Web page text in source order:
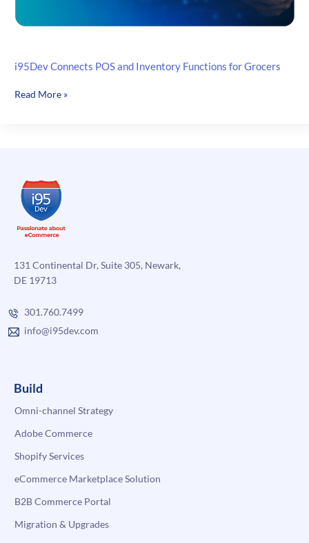
i95Dev Connects POS and Inventory Functions for Grocers
i95Dev
for
Grocers
Read More »
131 Continental Dr, Suite 305, Newark,
DE 19713
301.760.7499
info@i95dev.com
Build
Omni-channel Strategy
Adobe Commerce
Shopify Services
eCommerce Marketplace Solution
B2B Commerce Portal
Migration & Upgrades